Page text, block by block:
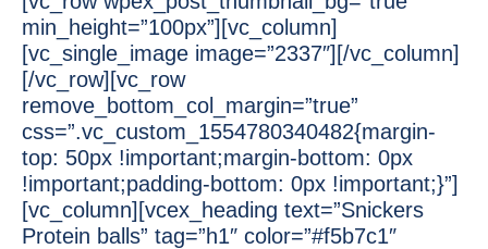
min_height=”100px”][vc_column]
[vc_single_image image=”2337″][/vc_column]
[/vc_row][vc_row
remove_bottom_col_margin=”true”
css=”.vc_custom_1554780340482{margin-
top: 50px !important;margin-bottom: 0px
!important;padding-bottom: 0px !important;}”]
[vc_column][vcex_heading text=”Snickers
Protein balls” tag=”h1″ color=”#f5b7c1″